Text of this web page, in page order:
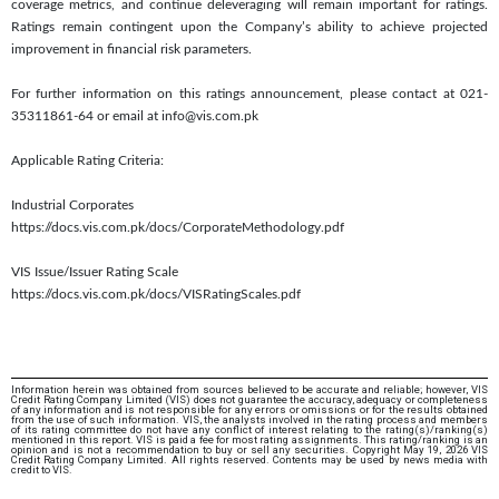
coverage metrics, and continue deleveraging will remain important for ratings.
Ratings remain contingent upon the Company’s ability to achieve projected
improvement in financial risk parameters.
For further information on this ratings announcement, please contact at 021-
35311861-64 or email at info@vis.com.pk
Applicable Rating Criteria:
Industrial Corporates
https://docs.vis.com.pk/docs/CorporateMethodology.pdf
VIS Issue/Issuer Rating Scale
https://docs.vis.com.pk/docs/VISRatingScales.pdf
Information herein was obtained from sources believed to be accurate and reliable; however, VIS
Credit Rating Company Limited (VIS) does not guarantee the accuracy, adequacy or completeness
of any information and is not responsible for any errors or omissions or for the results obtained
from the use of such information. VIS, the analysts involved in the rating process and members
of its rating committee do not have any conflict of interest relating to the rating(s)/ranking(s)
mentioned in this report. VIS is paid a fee for most rating assignments. This rating/ranking is an
opinion and is not a recommendation to buy or sell any securities. Copyright May 19, 2026 VIS
Credit Rating Company Limited. All rights reserved. Contents may be used by news media with
credit to VIS.